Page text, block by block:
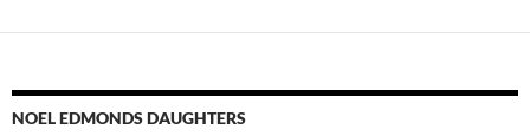
NOEL EDMONDS DAUGHTERS